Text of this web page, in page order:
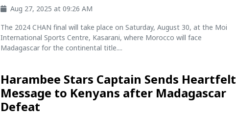
Aug 27, 2025 at 09:26 AM
The 2024 CHAN final will take place on Saturday, August 30, at the Moi
International Sports Centre, Kasarani, where Morocco will face
Madagascar for the continental title....
Harambee Stars Captain Sends Heartfelt
Message to Kenyans after Madagascar
Defeat